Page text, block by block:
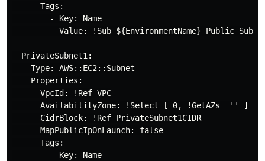
      Tags:
        - Key: Name
Value: !Sub ${EnvironmentName} Public
  PrivateSubnet1:
    Type: AWS::EC2::Subnet
    Properties:
      VpcId: !Ref VPC
      AvailabilityZone: !Select [ 0, !GetAZs  '' ]
      CidrBlock: !Ref PrivateSubnet1CIDR
      MapPublicIpOnLaunch: false
      Tags:
        - Key: Name